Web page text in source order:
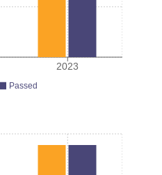
2023
Passed